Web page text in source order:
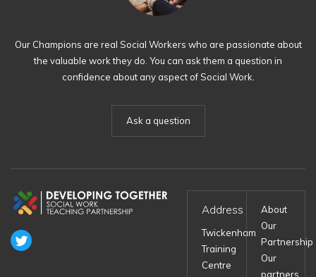
Our Champions are real Social Workers who are passionate about
the valuable work they do. You can ask them a question in
confidence about any aspect of Social Work.
Ask a question
Address
Twickenham
Training
Centre
About
Our
Partnership
Our
partners